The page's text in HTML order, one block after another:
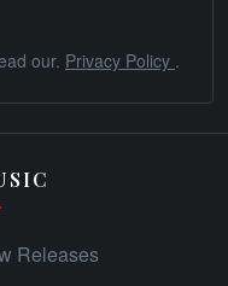
our. Privacy Policy .
Releases